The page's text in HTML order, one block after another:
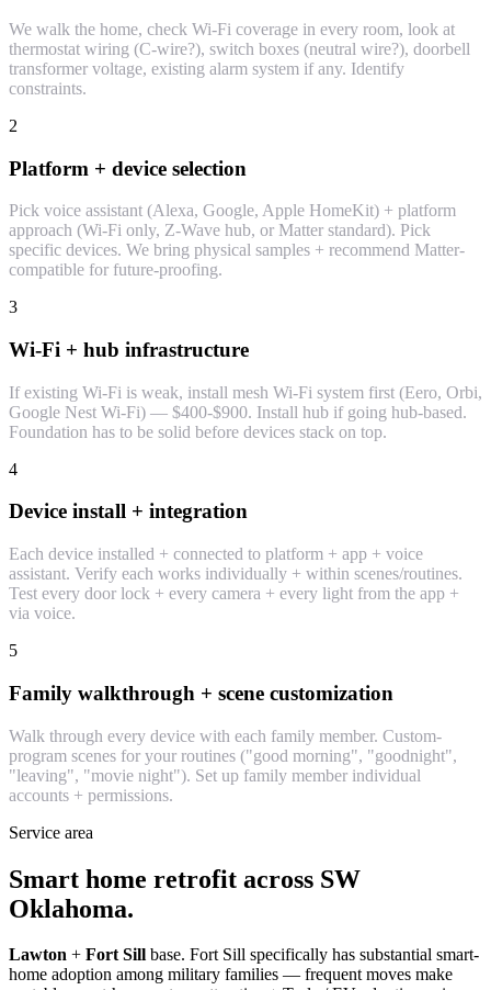
We walk the home, check Wi-Fi coverage in every room, look at
thermostat wiring (C-wire?), switch boxes (neutral wire?), doorbell
transformer voltage, existing alarm system if any. Identify
constraints.
2
Platform + device selection
Pick voice assistant (Alexa, Google, Apple HomeKit) + platform
approach (Wi-Fi only, Z-Wave hub, or Matter standard). Pick
specific devices. We bring physical samples + recommend Matter-
compatible for future-proofing.
3
Wi-Fi + hub infrastructure
If existing Wi-Fi is weak, install mesh Wi-Fi system first (Eero, Orbi,
Google Nest Wi-Fi) — $400-$900. Install hub if going hub-based.
Foundation has to be solid before devices stack on top.
4
Device install + integration
Each device installed + connected to platform + app + voice
assistant. Verify each works individually + within scenes/routines.
Test every door lock + every camera + every light from the app +
via voice.
5
Family walkthrough + scene customization
Walk through every device with each family member. Custom-
program scenes for your routines ("good morning", "goodnight",
"leaving", "movie night"). Set up family member individual
accounts + permissions.
Service area
Smart home retrofit across SW
Oklahoma.
Lawton + Fort Sill base. Fort Sill specifically has substantial smart-
home adoption among military families — frequent moves make